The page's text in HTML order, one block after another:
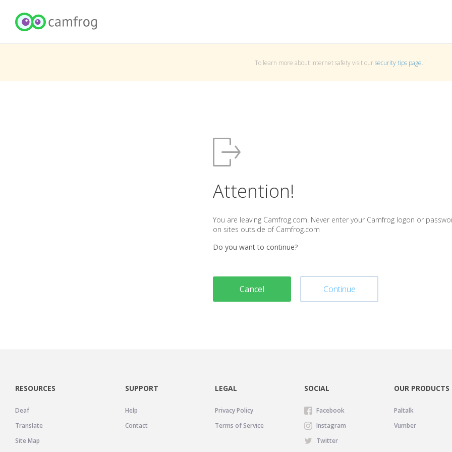
To learn more about Internet safety visit oursecurity tips page.
Attention!
You are leaving Camfrog.com. Never enter your Camfrog logon or
on sites outside of Camfrog.com
Do you want to continue?
Cancel Continue
RESOURCES
Deaf
Translate
Site Map
SUPPORT
Help
Contact
LEGAL
Privacy Policy
Terms of Service
SOCIAL
Facebook
Instagram
Twitter
OUR PRODUCTS
Paltalk
Vumber